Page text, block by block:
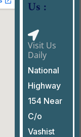
Us :
Visit Us
Daily
National
Highway
154 Near
C/o
Vashist